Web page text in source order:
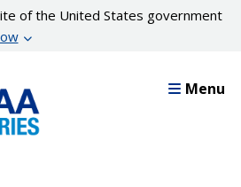
of the United States government
Menu